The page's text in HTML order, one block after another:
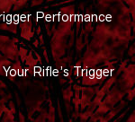
Performance
Rifle’s Trigger